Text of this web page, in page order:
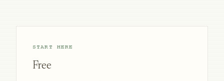
START HERE
Free